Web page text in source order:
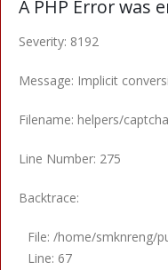
A PHP Error was
Severity: 8192
Message: Implicit
Filename: helpers/
Line Number: 275
Backtrace:
File: /home/smknreng/
Line: 67